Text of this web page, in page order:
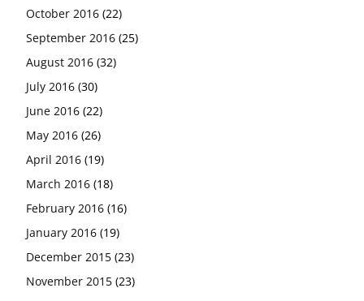
October 2016 (22)
September 2016 (25)
August 2016 (32)
July 2016 (30)
June 2016 (22)
May 2016 (26)
April 2016 (19)
March 2016 (18)
February 2016 (16)
January 2016 (19)
December 2015 (23)
November 2015 (23)